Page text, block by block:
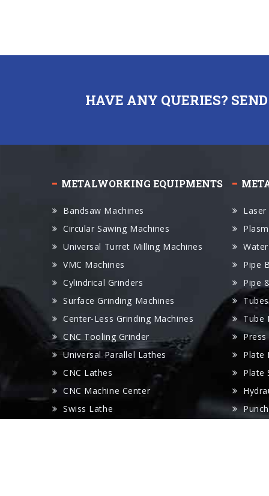
HAVE ANY QUERIES?
METALWORKING EQUIPMENTS
Bandsaw Machines
Circular Sawing Machines
Universal Turret Milling Machines
VMC Machines
Cylindrical Grinders
Surface Grinding Machines
Center-Less Grinding Machines
CNC Tooling Grinder
Universal Parallel Lathes
CNC Lathes
CNC Machine Center
Swiss Lathe
Pipe
Pipe
Tube
Plate
Plate